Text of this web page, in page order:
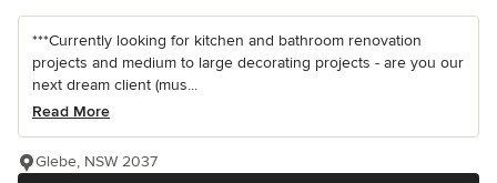
***Currently looking for kitchen and bathroom renovation
projects and medium to large decorating projects - are you our
next dream client (mus...
Read More
Glebe, NSW 2037